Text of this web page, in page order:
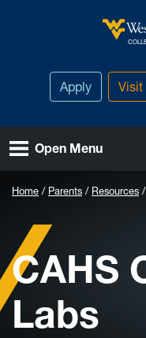
Apply Visit
Open Menu
Home Parents Resources
CAHS
Labs